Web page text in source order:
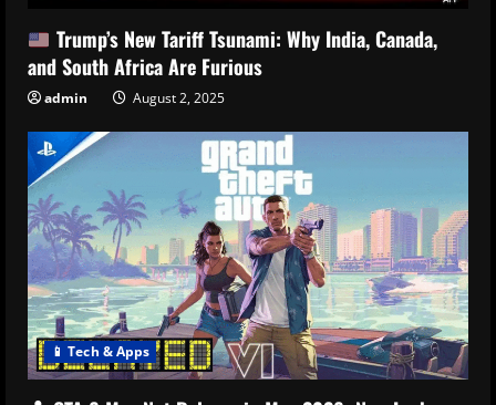
Trump’s New Tariff Tsunami: Why India, Canada,
and South Africa Are Furious
admin August 2, 2025
📱 Tech & Apps